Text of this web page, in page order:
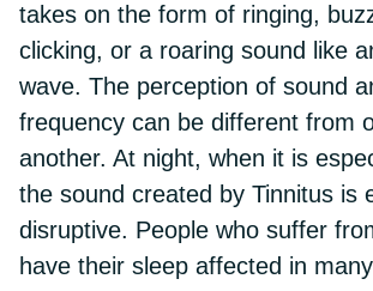
takes on the form of ringing,
clicking, or a roaring sound like
wave. The perception of sound
frequency can be different from
another. At night, when it is
the sound created by Tinnitus is
disruptive. People who suffer
have their sleep affected in